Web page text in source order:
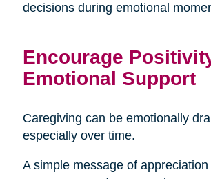
decisions during emotional
Encourage
Emotional Support
Caregiving can be emotionally
especially over time.
A simple message of appreciation